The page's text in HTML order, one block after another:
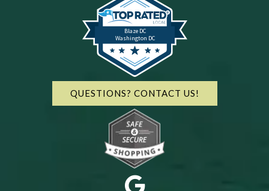
Blaze DC
Washington DC
QUESTIONS? CONTACT US!